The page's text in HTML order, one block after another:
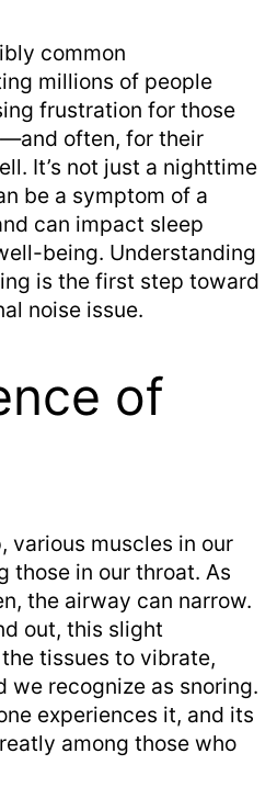
common
millions of people
frustration for those
often, for their
It’s not just a nighttime
be a symptom of a
can impact sleep
being. Understanding
is the first step toward
noise issue.
of
various muscles in our
those in our throat. As
the airway can narrow.
out, this slight
tissues to vibrate,
we recognize as snoring.
experiences it, and its
among those who